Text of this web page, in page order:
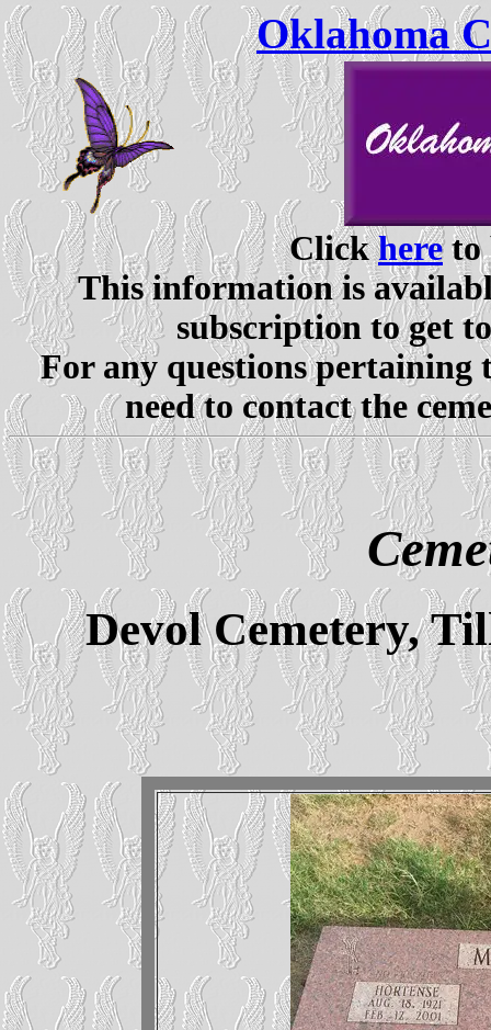
Oklahoma
Clickhereto
This information is
subscription to get
For any questions pertaining
need to contact the
Devol Cemetery,